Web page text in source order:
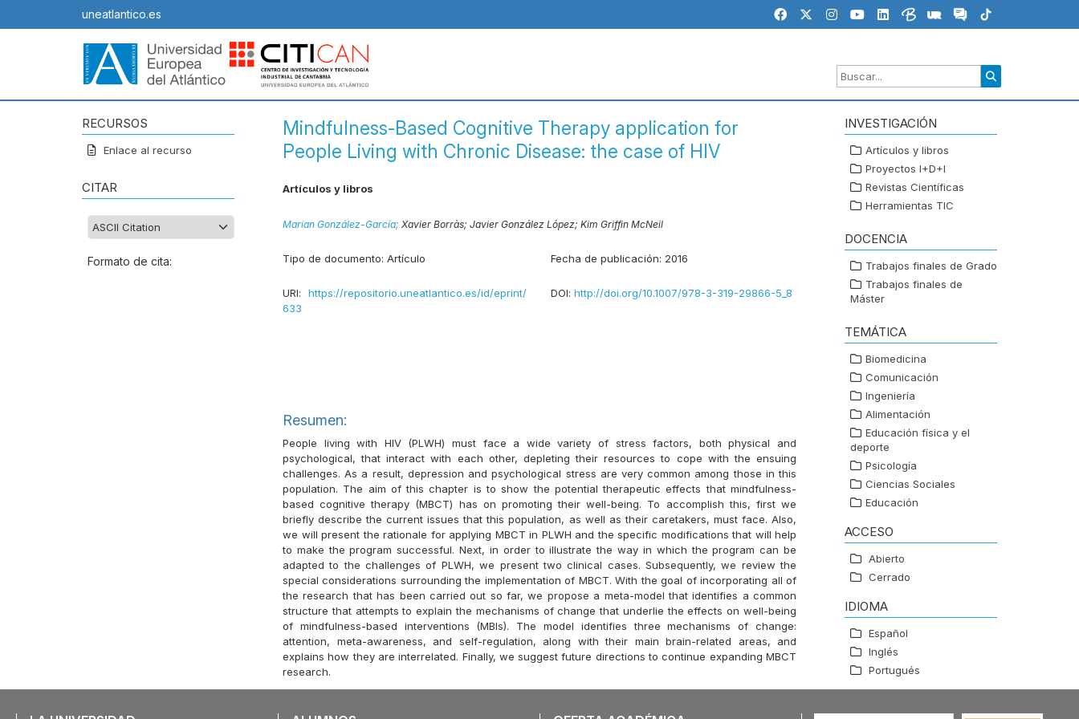
uneatlantico.es
RECURSOS
Enlace al recurso
CITAR
Formato de cita:
Mindfulness-Based Cognitive Therapy application for
People Living with Chronic Disease: the case of HIV
Artículos y libros
Marian González-García; Xavier Borràs; Javier González López; Kim Griffin McNeil
Tipo de documento: Artículo Fecha de publicación: 2016
URI: https://repositorio.uneatlantico.es/id/eprint/
633
DOI: http://doi.org/10.1007/978-3-319-29866-5_8
Resumen:
People living with HIV (PLWH) must face a wide variety of stress factors, both physical and
psychological, that interact with each other, depleting their resources to cope with the ensuing
challenges. As a result, depression and psychological stress are very common among those in this
population. The aim of this chapter is to show the potential therapeutic effects that mindfulness-
based cognitive therapy (MBCT) has on promoting their well-being. To accomplish this, first we
briefly describe the current issues that this population, as well as their caretakers, must face. Also,
we will present the rationale for applying MBCT in PLWH and the specific modifications that will help
to make the program successful. Next, in order to illustrate the way in which the program can be
adapted to the challenges of PLWH, we present two clinical cases. Subsequently, we review the
special considerations surrounding the implementation of MBCT. With the goal of incorporating all of
the research that has been carried out so far, we propose a meta-model that identifies a common
structure that attempts to explain the mechanisms of change that underlie the effects on well-being
of mindfulness-based interventions (MBIs). The model identifies three mechanisms of change:
attention, meta-awareness, and self-regulation, along with their main brain-related areas, and
explains how they are interrelated. Finally, we suggest future directions to continue expanding MBCT
research.
INVESTIGACIÓN
Artículos y libros
Proyectos I+D+I
Revistas Científicas
Herramientas TIC
DOCENCIA
Trabajos finales de Grado
Trabajos finales de
Máster
TEMÁTICA
Biomedicina
Comunicación
Ingeniería
Alimentación
Educación física y el
deporte
Psicología
Ciencias Sociales
Educación
ACCESO
Abierto
Cerrado
IDIOMA
Español
Inglés
Portugués